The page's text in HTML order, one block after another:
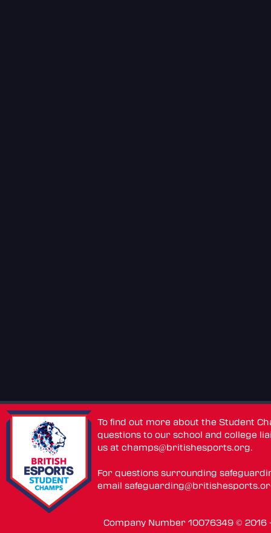
To find out more about the Student
questions to our school and college
us atchamps@britishesports.org.
For questions surrounding
email
Company Number 10076349 ©